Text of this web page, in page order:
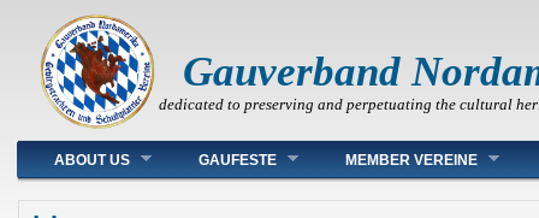
Gauverband
dedicated to preserving and perpetuating the cultural
Main menu
ABOUT US GAUFESTE MEMBER VEREINE
You are here